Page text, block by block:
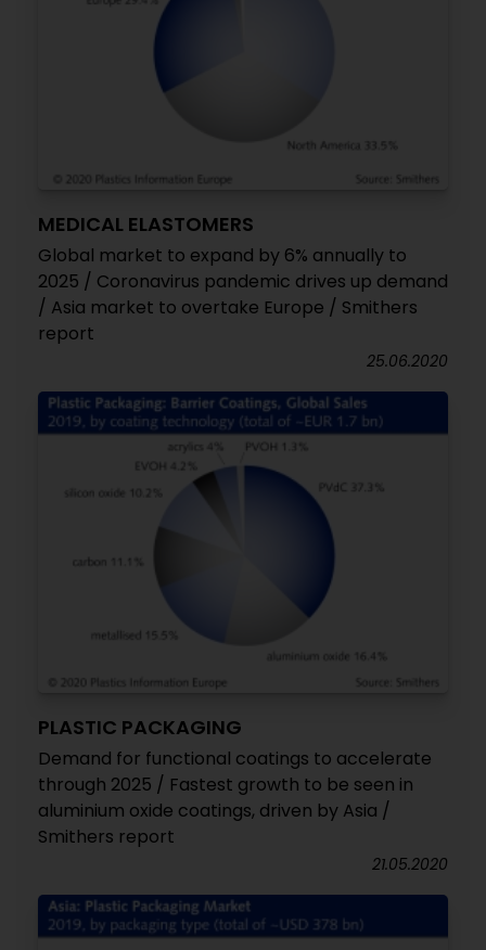
MEDICAL ELASTOMERS
Global market to expand by 6% annually to
2025 / Coronavirus pandemic drives up demand
/ Asia market to overtake Europe / Smithers
report
25.06.2020
PLASTIC PACKAGING
Demand for functional coatings to accelerate
through 2025 / Fastest growth to be seen in
aluminium oxide coatings, driven by Asia /
Smithers report
21.05.2020